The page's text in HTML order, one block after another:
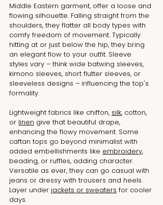
Middle Eastern garment, offer a loose and
flowing silhouette. Falling straight from the
shoulders, they flatter all body types with
comfy freedom of movement. Typically
hitting at or just below the hip, they bring
an elegant flow to your outfit. Sleeve
styles vary – think wide batwing sleeves,
kimono sleeves, short flutter sleeves, or
sleeveless designs – influencing the top's
formality.
Lightweight fabrics like chiffon, silk, cotton,
or linen give that beautiful drape,
enhancing the flowy movement. Some
caftan tops go beyond minimalist with
added embellishments like embroidery,
beading, or ruffles, adding character.
Versatile as ever, they can go casual with
jeans or dressy with trousers and heels.
Layer under jackets or sweaters for cooler
days.